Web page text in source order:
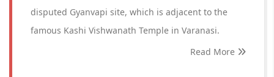
disputed Gyanvapi site, which is adjacent to the
famous Kashi Vishwanath Temple in Varanasi.
Read More